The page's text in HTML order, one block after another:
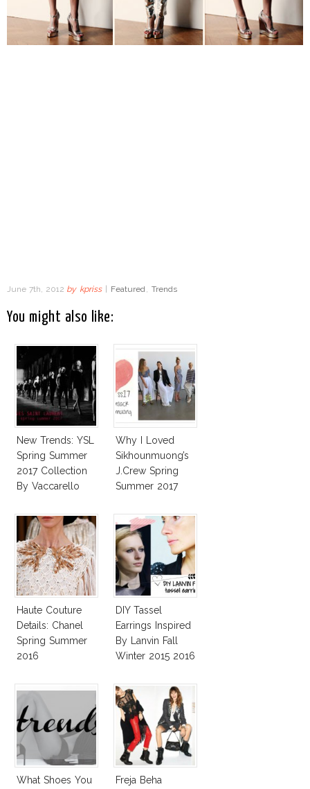
June 7th, 2012 by kpriss Featured , Trends
You might also like:
New Trends: YSL
Spring Summer
2017 Collection
By Vaccarello
Why I Loved
Sikhounmuong’s
J.Crew Spring
Summer 2017
Haute Couture
Details: Chanel
Spring Summer
2016
DIY Tassel
Earrings Inspired
By Lanvin Fall
Winter 2015 2016
What Shoes You
Freja Beha